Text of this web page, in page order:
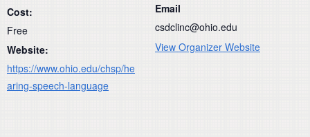
Cost:
Free
Website:
https://www.ohio.edu/chsp/he
aring-speech-language
Email
csdclinc@ohio.edu
View Organizer Website